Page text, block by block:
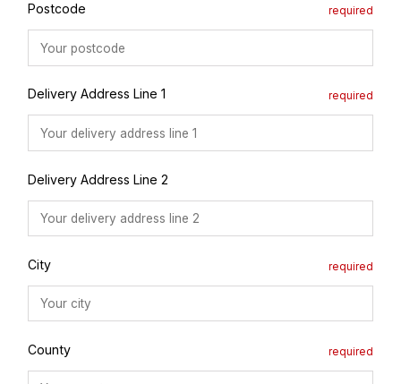
Postcode
Delivery Address Line 1
Delivery Address Line 2
City
County